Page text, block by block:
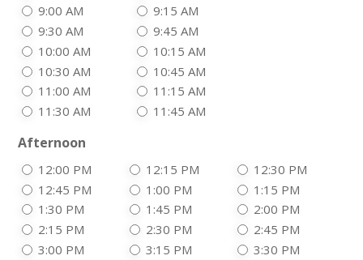
9:00 AM
9:15 AM
9:30 AM
9:45 AM
10:00 AM
10:15 AM
10:30 AM
10:45 AM
11:00 AM
11:15 AM
11:30 AM
11:45 AM
Afternoon
12:00 PM 12:15 PM
12:30 PM
12:45 PM
1:00 PM
1:15 PM
1:30 PM
1:45 PM
2:00 PM
2:15 PM
2:30 PM
2:45 PM
3:00 PM
3:15 PM
3:30 PM